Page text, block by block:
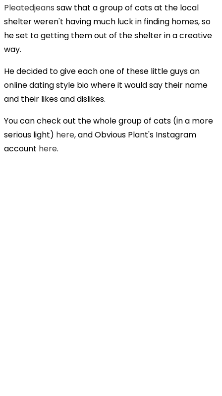
Pleatedjeans saw that a group of cats at the local
shelter weren't having much luck in finding homes, so
he set to getting them out of the shelter in a creative
way.
He decided to give each one of these little guys an
online dating style bio where it would say their name
and their likes and dislikes.
You can check out the whole group of cats (in a more
serious light) here, and Obvious Plant's Instagram
account here.